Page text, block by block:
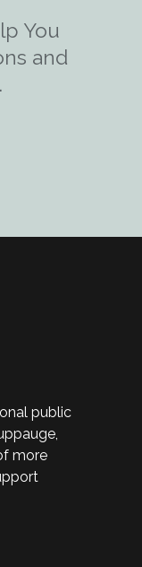
You
and
public
more